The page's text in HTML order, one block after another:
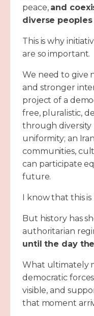
peace, and
diverse
This is why
are so important.
We need to give
and stronger
project of a
free, pluralistic,
through diversity
uniformity; an
communities,
can participate
future.
I know that this is
But history has
authoritarian
until the day
What ultimately
democratic
visible, and
that moment